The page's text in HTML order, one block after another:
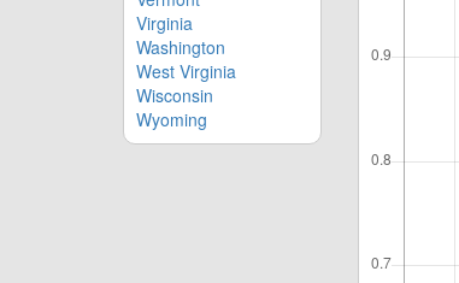
Virginia
Washington
West Virginia
Wisconsin
Wyoming